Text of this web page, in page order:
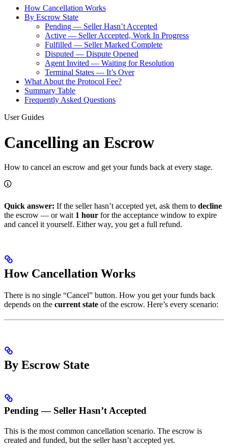
How Cancellation Works
By Escrow State
Pending — Seller Hasn’t Accepted
Active — Seller Accepted, Work In Progress
Fulfilled — Seller Marked Complete
Disputed — Dispute Opened
Agent Invited — Waiting for Resolution
Terminal States — It’s Over
What About the Protocol Fee?
Summary Table
Frequently Asked Questions
User Guides
Cancelling an Escrow
How to cancel an escrow and get your funds back at every stage.
Quick answer: If the seller hasn’t accepted yet, ask them to decline
the escrow — or wait 1 hour for the acceptance window to expire
and cancel it yourself. Either way, you get a full refund.
How Cancellation Works
There is no single “Cancel” button. How you get your funds back
depends on the current state of the escrow. Here’s every scenario:
By Escrow State
Pending — Seller Hasn’t Accepted
This is the most common cancellation scenario. The escrow is
created and funded, but the seller hasn’t accepted yet.